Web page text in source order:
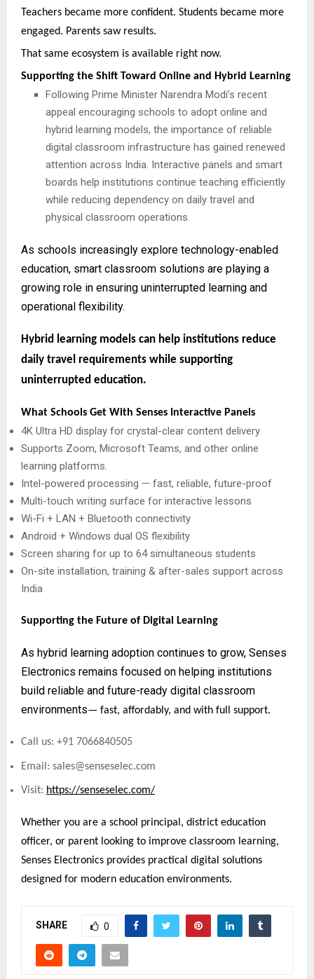
Teachers became more confident. Students became more
engaged. Parents saw results.
That same ecosystem is available right now.
Supporting the Shift Toward Online and Hybrid Learning
Following Prime Minister Narendra Modi’s recent
appeal encouraging schools to adopt online and
hybrid learning models, the importance of reliable
digital classroom infrastructure has gained renewed
attention across India. Interactive panels and smart
boards help institutions continue teaching efficiently
while reducing dependency on daily travel and
physical classroom operations.
As schools increasingly explore technology-enabled
education, smart classroom solutions are playing a
growing role in ensuring uninterrupted learning and
operational flexibility.
Hybrid learning models can help institutions reduce
daily travel requirements while supporting
uninterrupted education.
What Schools Get With Senses Interactive Panels
4K Ultra HD display for crystal-clear content delivery
Supports Zoom, Microsoft Teams, and other online
learning platforms.
Intel-powered processing — fast, reliable, future-proof
Multi-touch writing surface for interactive lessons
Wi-Fi + LAN + Bluetooth connectivity
Android + Windows dual OS flexibility
Screen sharing for up to 64 simultaneous students
On-site installation, training & after-sales support across
India
Supporting the Future of Digital Learning
As hybrid learning adoption continues to grow, Senses
Electronics remains focused on helping institutions
build reliable and future-ready digital classroom
environments— fast, affordably, and with full support.
Call us: +91 7066840505
Email: sales@senseselec.com
Visit: https://senseselec.com/
Whether you are a school principal, district education
officer, or parent looking to improve classroom learning,
Senses Electronics provides practical digital solutions
designed for modern education environments.
SHARE 0